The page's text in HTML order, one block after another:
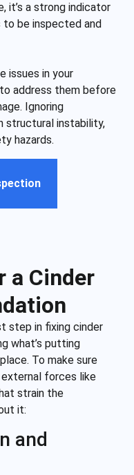
it’s a strong indicator
be inspected and
issues in your
to address them before
Ignoring
structural instability,
hazards.
a Cinder
step in fixing cinder
what’s putting
To make sure
forces like
strain the
it:
and